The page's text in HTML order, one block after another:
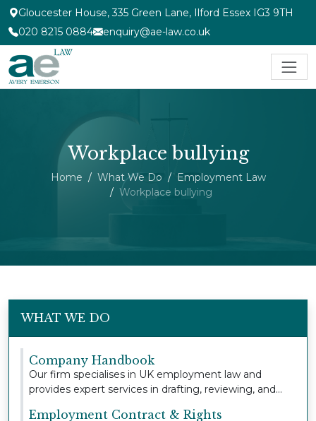
Gloucester House, 335 Green Lane, Ilford Essex IG3 9TH
020 8215 0884
enquiry@ae-law.co.uk
Workplace bullying
Home What We Do
Employment Law
Workplace bullying
WHAT WE DO
Company Handbook
Our firm specialises in UK employment law and
provides expert services in drafting, reviewing, and
Employment Contract & Rights